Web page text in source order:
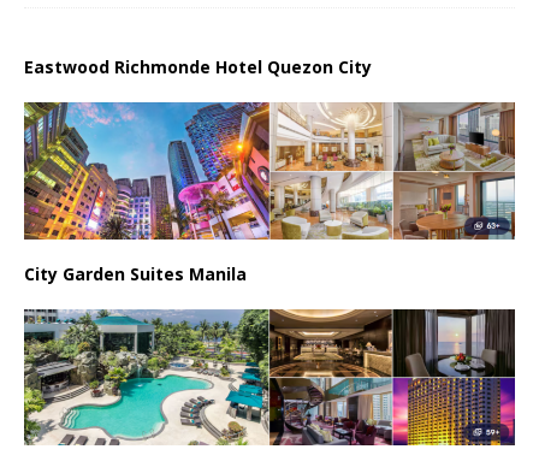
Eastwood Richmonde Hotel Quezon City
City Garden Suites Manila